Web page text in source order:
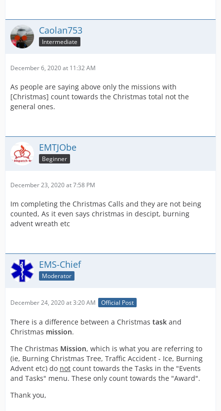
Caolan753
Intermediate
December 6, 2020 at 11:32 AM
As people are saying above only the missions with
[Christmas] count towards the Christmas total not the
general ones.
EMTJObe
Beginner
December 23, 2020 at 7:58 PM
Im completing the Christmas Calls and they are not being
counted, As it even says christmas in descipt, burning
advent wreath etc
EMS-Chief
Moderator
December 24, 2020 at 3:20 AM Official Post
There is a difference between a Christmas task and
Christmas mission.
The Christmas Mission, which is what you are referring to
(ie, Burning Christmas Tree, Traffic Accident - Ice, Burning
Advent etc) do not count towards the Tasks in the "Events
and Tasks" menu. These only count towards the "Award".
Thank you,